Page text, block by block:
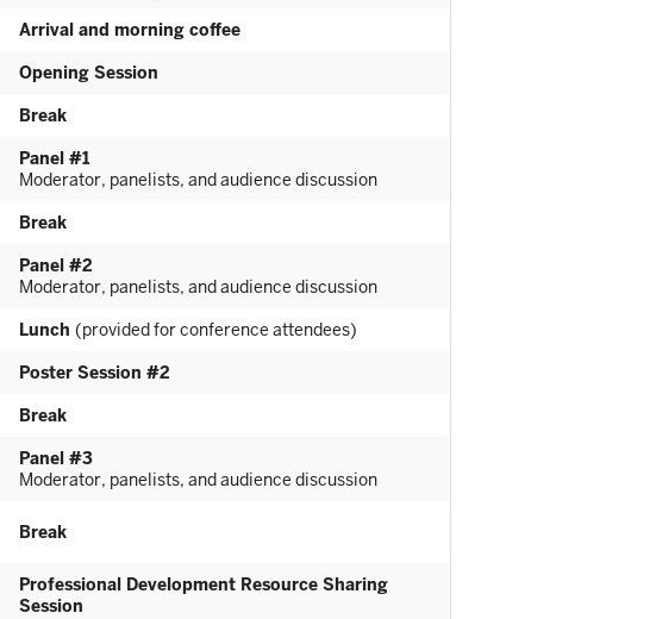
Arrival and morning coffee
Opening Session
Break
Panel #1
Moderator, panelists, and audience discussion
Break
Panel #2
Moderator, panelists, and audience discussion
Lunch (provided for conference attendees)
Poster Session #2
Break
Panel #3
Moderator, panelists, and audience discussion
Break
Professional Development Resource Sharing
Session